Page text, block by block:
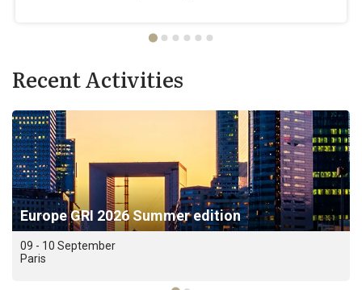
Recent Activities
Europe GRI 2026 Summer edition
09 - 10 September
Paris